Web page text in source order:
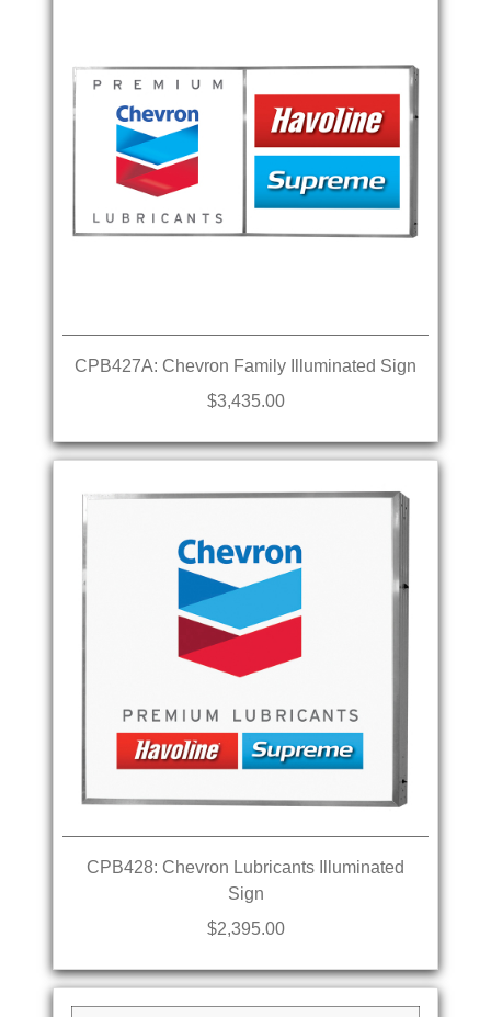
CPB427A: Chevron Family Illuminated Sign
$3,435.00
CPB428: Chevron Lubricants Illuminated
Sign
$2,395.00